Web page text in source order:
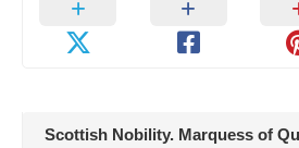
Scottish Nobility. Marquess of